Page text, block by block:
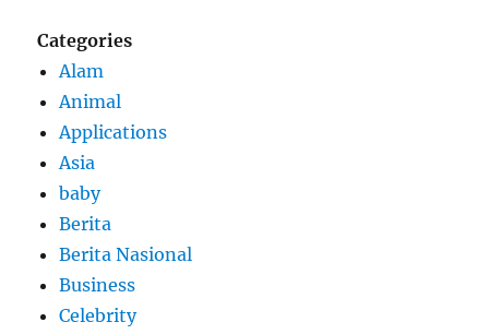
Categories
Alam
Animal
Applications
Asia
baby
Berita
Berita Nasional
Business
Celebrity